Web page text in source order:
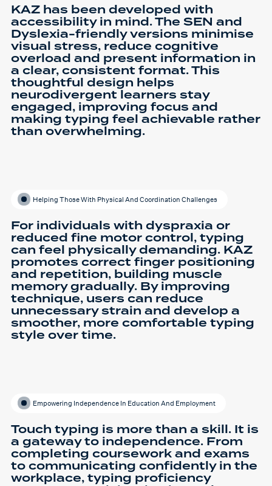
KAZ has been developed with
accessibility in mind. The SEN and
Dyslexia-friendly versions minimise
visual stress, reduce cognitive
overload and present information in
a clear, consistent format. This
thoughtful design helps
neurodivergent learners stay
engaged, improving focus and
making typing feel achievable rather
than overwhelming.
Helping Those With Physical And Coordination Challenges
For individuals with dyspraxia or
reduced fine motor control, typing
can feel physically demanding. KAZ
promotes correct finger positioning
and repetition, building muscle
memory gradually. By improving
technique, users can reduce
unnecessary strain and develop a
smoother, more comfortable typing
style over time.
Empowering Independence In Education And Employment
Touch typing is more than a skill. It is
a gateway to independence. From
completing coursework and exams
to communicating confidently in the
workplace, typing proficiency